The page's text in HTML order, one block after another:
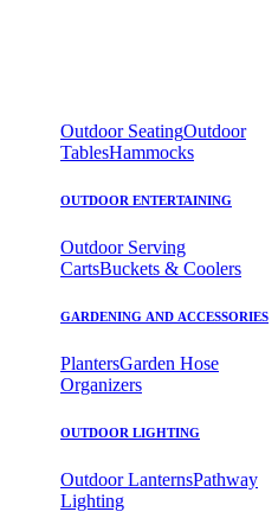
Outdoor SeatingOutdoor
TablesHammocks
OUTDOOR ENTERTAINING
Outdoor Serving
CartsBuckets & Coolers
GARDENING AND ACCESSORIES
PlantersGarden Hose
Organizers
OUTDOOR LIGHTING
Outdoor LanternsPathway
Lighting